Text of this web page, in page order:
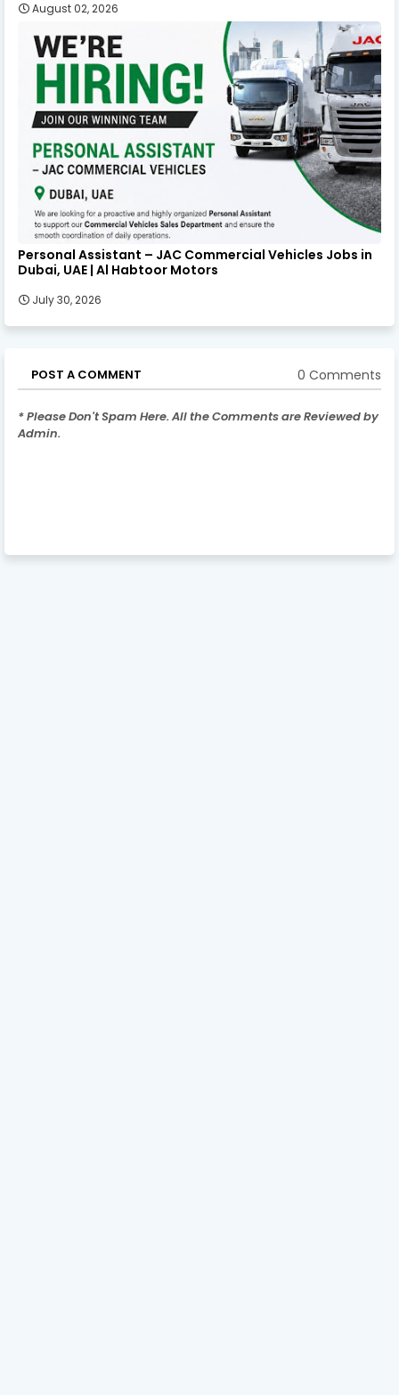
August 02, 2026
Personal Assistant – JAC Commercial Vehicles Jobs in
Dubai, UAE | Al Habtoor Motors
July 30, 2026
POST A COMMENT 0 Comments
* Please Don't Spam Here. All the Comments are Reviewed by
Admin.